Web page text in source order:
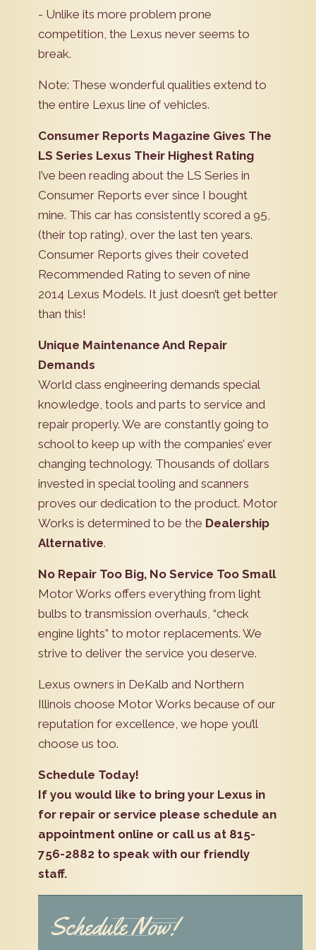
- Unlike its more problem prone
competition, the Lexus never seems to
break.
Note: These wonderful qualities extend to
the entire Lexus line of vehicles.
Consumer Reports Magazine Gives The
LS Series Lexus Their Highest Rating
I’ve been reading about the LS Series in
Consumer Reports ever since I bought
mine. This car has consistently scored a 95,
(their top rating), over the last ten years.
Consumer Reports gives their coveted
Recommended Rating to seven of nine
2014 Lexus Models. It just doesn’t get better
than this!
Unique Maintenance And Repair
Demands
World class engineering demands special
knowledge, tools and parts to service and
repair properly. We are constantly going to
school to keep up with the companies’ ever
changing technology. Thousands of dollars
invested in special tooling and scanners
proves our dedication to the product. Motor
Works is determined to be the Dealership
Alternative.
No Repair Too Big, No Service Too Small
Motor Works offers everything from light
bulbs to transmission overhauls, “check
engine lights” to motor replacements. We
strive to deliver the service you deserve.
Lexus owners in DeKalb and Northern
Illinois choose Motor Works because of our
reputation for excellence, we hope you’ll
choose us too.
Schedule Today!
If you would like to bring your Lexus in
for repair or service please schedule an
appointment online or call us at 815-
756-2882 to speak with our friendly
staff.
Schedule Now!